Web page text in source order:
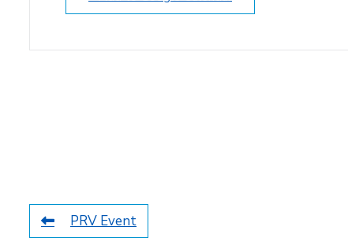
PRV Event